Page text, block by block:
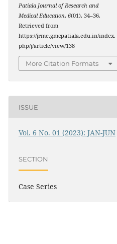
Patiala Journal of Research and
Medical Education,6(01), 34–36.
Retrieved from
https://jrme.gmcpatiala.edu.in/index.
php/j/article/view/138
More Citation Formats
ISSUE
Vol. 6 No. 01 (2023): JAN-JUN
SECTION
Case Series